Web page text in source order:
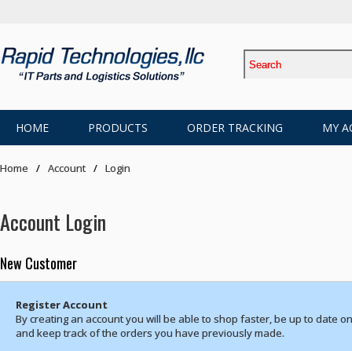
HOME PRODUCTS ORDER TRACKING MY
Home Account Login
Account Login
New Customer
Register Account
By creating an account you will be able to shop faster, be up to date
and keep track of the orders you have previously made.